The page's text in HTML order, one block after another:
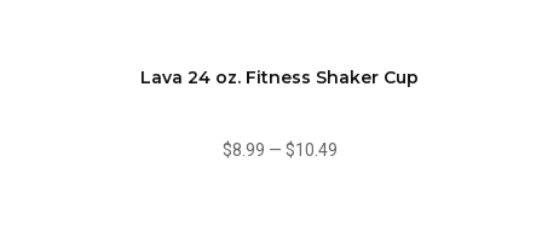
Lava 24 oz. Fitness Shaker Cup
$8.99 — $10.49